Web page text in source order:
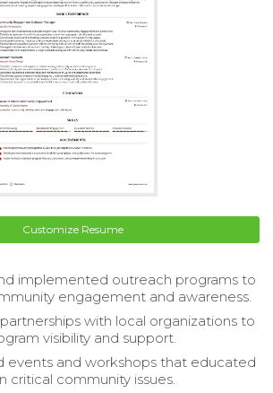
Customize Resume
implemented outreach programs to
engagement and awareness.
with local organizations to
visibility and support.
events and workshops that educated
critical community issues.